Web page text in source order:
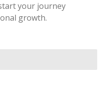
your journey
growth.